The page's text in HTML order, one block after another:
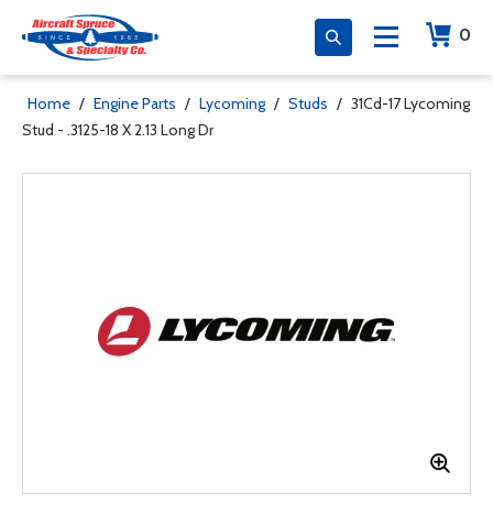
0
Home / Engine Parts / Lycoming / Studs / 31Cd-17 Lycoming
Stud - .3125-18 X 2.13 Long Dr